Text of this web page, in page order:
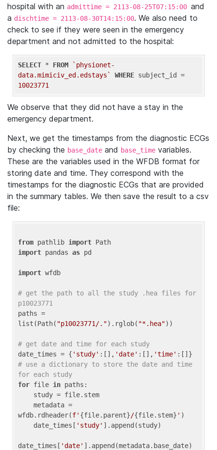
hospital with an admittime = 2113-08-25T07:15:00 and
a dischtime = 2113-08-30T14:15:00. We also need to
check to see if they were seen in the emergency
department and not admitted to the hospital:
SELECT * FROM
`physionet-
data.mimiciv_ed.edstays`
WHERE
10023771
We observe that they did not have a stay in the
emergency department.
Next, we get the timestamps from the diagnostic ECGs
by checking the base_date and base_time variables.
These are the variables used in the WFDB format for
storing date and time. They correspond with the
timestamps for the diagnostic ECGs that are provided
in the summary tables. We then save the result to a csv
file:
from pathlib import
import pandas as pd
import wfdb
# get the path to all the study .hea files for
p10023771
paths =
list(Path( "p10023771/.").rglob( "*.hea"))
# get date and time for each study
date_times = { 'study' :[], 'date' :[], 'time'
# use a dictionary to store the date and time
for each study
for file in paths:
wfdb.rdheader(f' {file.parent}/{file.stem} ' )
    date_times[
'study' ].append(study)
date_times[ 'date' ].append(metadata.base_date)